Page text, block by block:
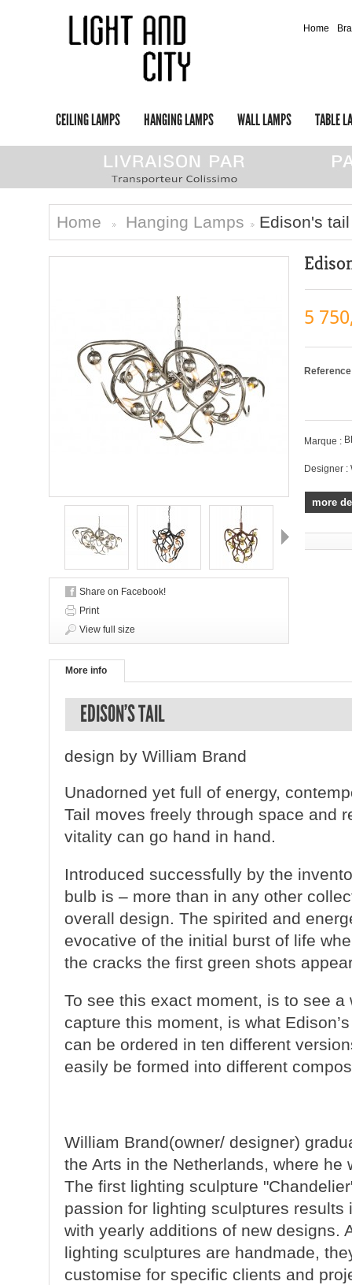
CEILING LAMPS HANGING LAMPS WALL LAMPS TABLE
Home
Home Hanging Lamps Edison's tail
Share on Facebook!
Print
View full size
5
Marque :
Designer :
more
More info
EDISON’S TAIL
design by William Brand
Unadorned yet full of energy,
Tail moves freely through space and
vitality can go hand in hand.
Introduced successfully by the
bulb is – more than in any other
overall design. The spirited and
evocative of the initial burst of life
the cracks the first green shots
To see this exact moment, is to see
capture this moment, is what
can be ordered in ten different
easily be formed into different
William Brand(owner/ designer)
the Arts in the Netherlands, where he
The first lighting sculpture
passion for lighting sculptures
with yearly additions of new designs.
lighting sculptures are handmade,
customise for specific clients and